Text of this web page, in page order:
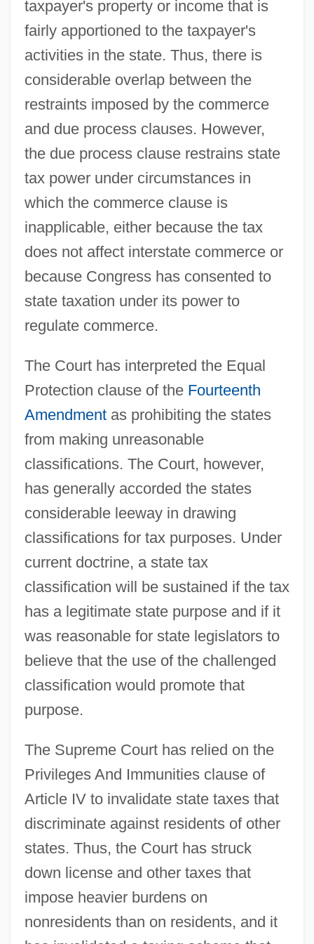
taxpayer's property or income that is
fairly apportioned to the taxpayer's
activities in the state. Thus, there is
considerable overlap between the
restraints imposed by the commerce
and due process clauses. However,
the due process clause restrains state
tax power under circumstances in
which the commerce clause is
inapplicable, either because the tax
does not affect interstate commerce or
because Congress has consented to
state taxation under its power to
regulate commerce.
The Court has interpreted the Equal
Protection clause of the Fourteenth
Amendmentas prohibiting the states
from making unreasonable
classifications. The Court, however,
has generally accorded the states
considerable leeway in drawing
classifications for tax purposes. Under
current doctrine, a state tax
classification will be sustained if the tax
has a legitimate state purpose and if it
was reasonable for state legislators to
believe that the use of the challenged
classification would promote that
purpose.
The Supreme Court has relied on the
Privileges And Immunities clause of
Article IV to invalidate state taxes that
discriminate against residents of other
states. Thus, the Court has struck
down license and other taxes that
impose heavier burdens on
nonresidents than on residents, and it